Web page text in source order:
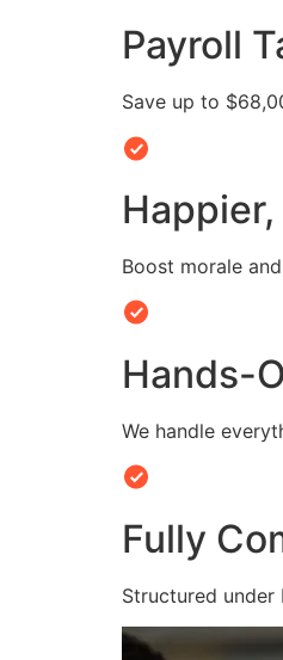
Payroll
Save up to
Boost morale
Hands-
We handle
Fully
Structured under